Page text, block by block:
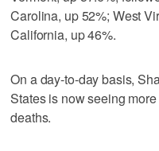
Carolina, up 52%; West
California, up 46%.
On a day-to-day basis,
States is now seeing
deaths.